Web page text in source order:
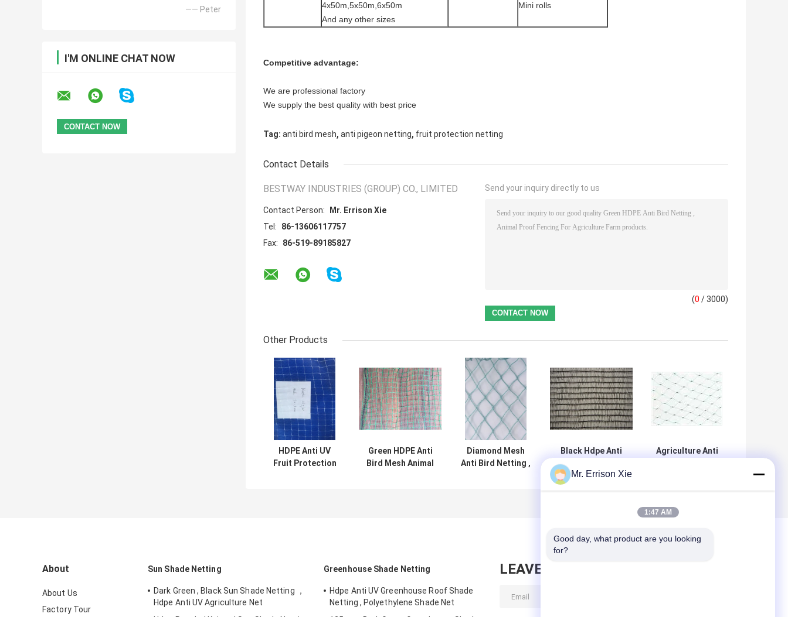
—— Peter
I'M ONLINE CHAT NOW
4x50m,5x50m,6x50m
And any other sizes
Mini rolls
Competitive advantage:
We are professional factory
We supply the best quality with best price
Tag: anti bird mesh, anti pigeon netting, fruit protection netting
Contact Details
BESTWAY INDUSTRIES (GROUP) CO., LIMITED
Contact Person:
Mr. Errison Xie
Tel:
86-13606117757
Fax:
86-519-89185827
Send your inquiry directly to us
(0 / 3000)
Other Products
HDPE Anti UV
Fruit Protection
Green HDPE Anti
Bird Mesh Animal
Diamond Mesh
Anti Bird Netting ,
Black Hdpe Anti
Raschel Knitted
With Anti UV For
Agriculture Anti
About
About Us
Factory Tour
Sun Shade Netting
Dark Green , Black Sun Shade Netting ，
Hdpe Anti UV Agriculture Net
Greenhouse Shade Netting
Hdpe Anti UV Greenhouse Roof Shade
Netting , Polyethylene Shade Net
LEAVE MESSAGE
Mr. Errison Xie
1:47 AM
Good day, what product are you looking
for?